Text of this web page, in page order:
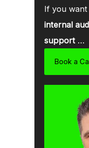
If you want
internal
support …
Book a